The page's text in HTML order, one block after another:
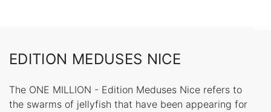
EDITION MEDUSES NICE
The ONE MILLION - Edition Meduses Nice refers to
the swarms of jellyfish that have been appearing for